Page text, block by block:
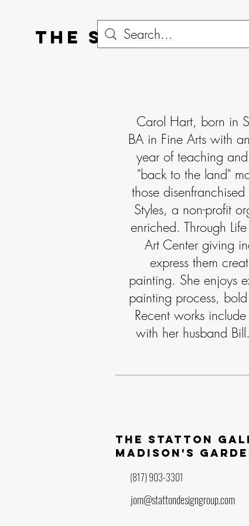
The Statton
Carol Hart, born in
BA in Fine Arts with
year of teaching
"back to the land"
those
Styles, a non-profit
enriched. Through
Art Center giving
express them
painting. She enjoys
painting process,
Recent works
with her husband
The statton
madison's
(817) 903-3301
jom@stattondesigngroup.com